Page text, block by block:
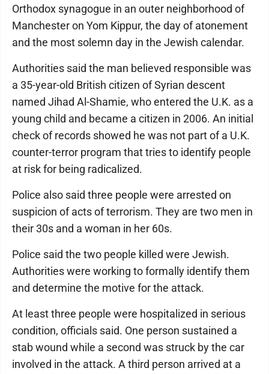
Orthodox synagogue in an outer neighborhood of
Manchester on Yom Kippur, the day of atonement
and the most solemn day in the Jewish calendar.
Authorities said the man believed responsible was
a 35-year-old British citizen of Syrian descent
named Jihad Al-Shamie, who entered the U.K. as a
young child and became a citizen in 2006. An initial
check of records showed he was not part of a U.K.
counter-terror program that tries to identify people
at risk for being radicalized.
Police also said three people were arrested on
suspicion of acts of terrorism. They are two men in
their 30s and a woman in her 60s.
Police said the two people killed were Jewish.
Authorities were working to formally identify them
and determine the motive for the attack.
At least three people were hospitalized in serious
condition, officials said. One person sustained a
stab wound while a second was struck by the car
involved in the attack. A third person arrived at a